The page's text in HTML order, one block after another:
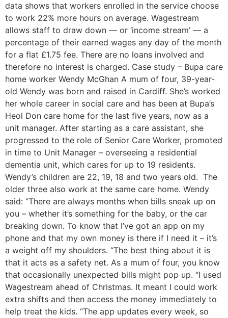
data shows that workers enrolled in the service choose
to work 22% more hours on average. Wagestream
allows staff to draw down — or ‘income stream’ — a
percentage of their earned wages any day of the month
for a flat £1.75 fee. There are no loans involved and
therefore no interest is charged. Case study – Bupa care
home worker Wendy McGhan A mum of four, 39-year-
old Wendy was born and raised in Cardiff. She’s worked
her whole career in social care and has been at Bupa’s
Heol Don care home for the last five years, now as a
unit manager. After starting as a care assistant, she
progressed to the role of Senior Care Worker, promoted
in time to Unit Manager – overseeing a residential
dementia unit, which cares for up to 19 residents.
Wendy’s children are 22, 19, 18 and two years old. The
older three also work at the same care home. Wendy
said: “There are always months when bills sneak up on
you – whether it’s something for the baby, or the car
breaking down. To know that I’ve got an app on my
phone and that my own money is there if I need it – it’s
a weight off my shoulders. “The best thing about it is
that it acts as a safety net. As a mum of four, you know
that occasionally unexpected bills might pop up. “I used
Wagestream ahead of Christmas. It meant I could work
extra shifts and then access the money immediately to
help treat the kids. “The app updates every week, so